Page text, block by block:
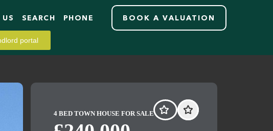
SEARCH PHONE BOOK A VALUATION
portal
4 BED TOWN HOUSE FOR SALE